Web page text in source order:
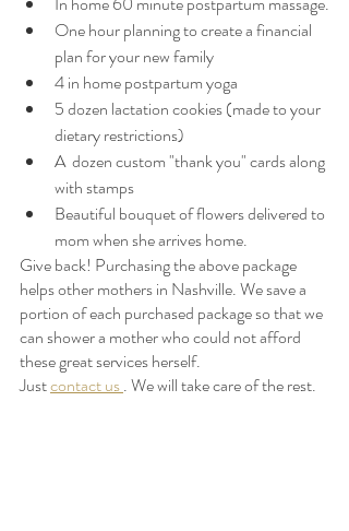
One hour planning to create a financial
plan for your new family
4 in home postpartum yoga
5 dozen lactation cookies (made to your
dietary restrictions)
A  dozen custom "thank you" cards along
with stamps
Beautiful bouquet of flowers delivered to
mom when she arrives home.
Give back! Purchasing the above package
helps other mothers in Nashville. We save a
portion of each purchased package so that we
can shower a mother who could not afford
these great services herself.
Just contact us . We will take care of the rest.